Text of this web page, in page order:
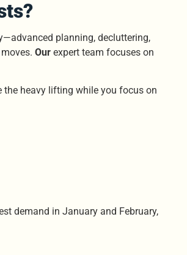
planning, decluttering,
Our expert team focuses on
the heavy lifting while you focus on
demand in January and February,